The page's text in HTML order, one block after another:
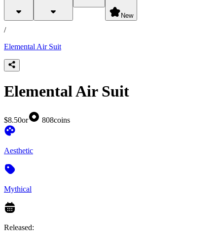
New
products
/
Elemental Air Suit
Elemental Air Suit
$8.50or 808coins
Aesthetic
Mythical
Released: